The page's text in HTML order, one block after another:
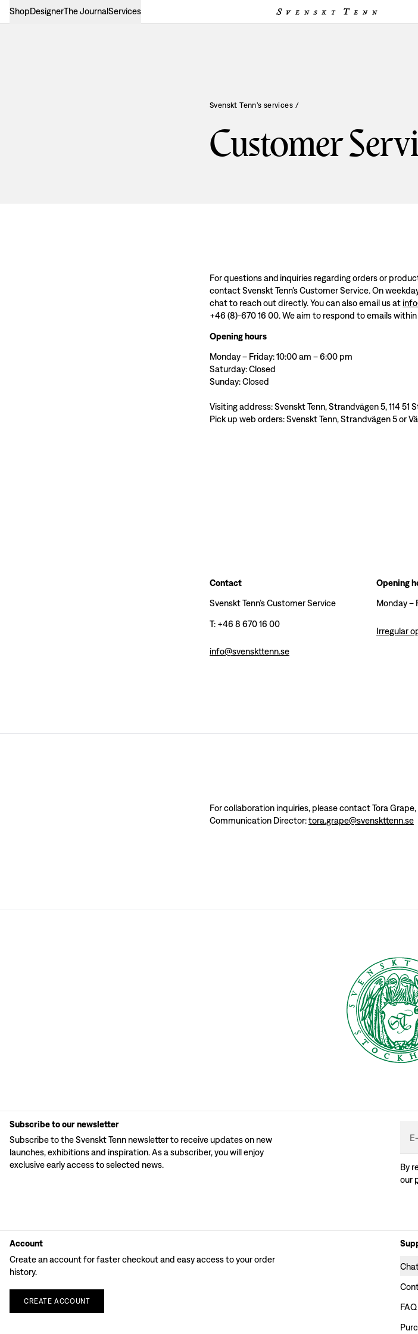
ShopDesignerThe JournalServices
Svenskt Tenn’s services /
Customer
For questions and inquiries regarding orders or
contact Svenskt Tenn’s Customer Service. On
chat to reach out directly. You can also email us at
+46 (8)-670 16 00. We aim to respond to emails
Opening hours
Monday – Friday: 10:00 am – 6:00 pm
Saturday: Closed
Sunday: Closed
Visiting address: Svenskt Tenn, Strandvägen 5, 114 51
Pick up web orders: Svenskt Tenn, Strandvägen 5 or
Contact
Svenskt Tenn’s Customer Service
T: +46 8 670 16 00
info@svenskttenn.se
Opening
Monday –
Irregular
For collaboration inquiries, please contact Tora
Communication Director:tora.grape@svenskttenn.se
Subscribe to our newsletter
Subscribe to the Svenskt Tenn newsletter to receive updates on new
launches, exhibitions and inspiration. As a subscriber, you will enjoy
exclusive early access to selected news.
By
our
Account
Create an account for faster checkout and easy access to your order
history.
CREATE ACCOUNT
FAQ